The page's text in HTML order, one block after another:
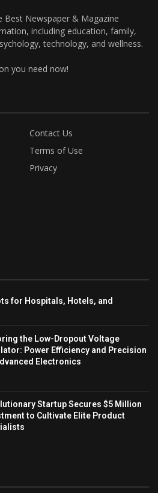
Best Newspaper & Magazine
including education, family,
technology, and wellness.
you need now!
Contact Us
Terms of Use
Privacy
for Hospitals, Hotels, and
the Low-Dropout Voltage
Power Efficiency and Precision
Electronics
Startup Secures $5 Million
to Cultivate Elite Product